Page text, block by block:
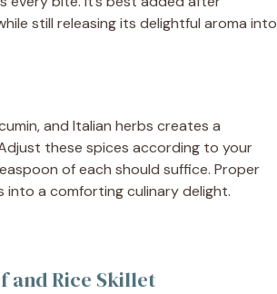
still releasing its delightful aroma into
and Italian herbs creates a
these spices according to your
of each should suffice. Proper
into a comforting culinary delight.
and Rice Skillet